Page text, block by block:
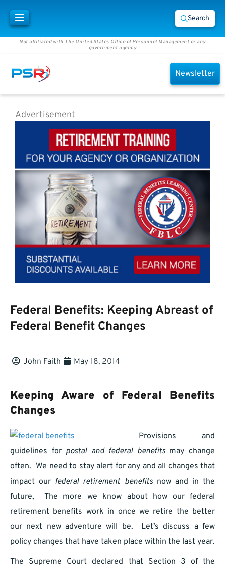
Search
Not affiliated with The United States Office of Personnel Management or any
government agency
Newsletter
Advertisement
Federal Benefits: Keeping Abreast of
Federal Benefit Changes
John Faith May 18, 2014
Keeping Aware of Federal Benefits
Changes
Provisions and
guidelines forpostal and federal benefitsmay change
often. We need to stay alert for any and all changes that
impact our federal retirement benefitsnow and in the
future, The more we know about how our federal
retirement benefits work in once we retire the better
our next new adventure will be. Let’s discuss a few
policy changes that have taken place within the last year.
The Supreme Court declared that Section 3 of the